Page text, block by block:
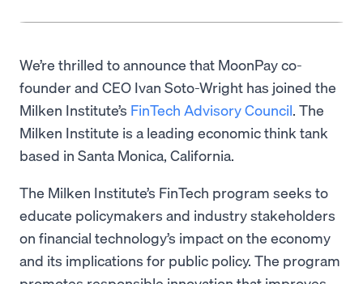
We’re thrilled to announce that MoonPay co-
founder and CEO Ivan Soto-Wright has joined the
Milken Institute’s FinTech Advisory Council. The
Milken Institute is a leading economic think tank
based in Santa Monica, California.
The Milken Institute’s FinTech program seeks to
educate policymakers and industry stakeholders
on financial technology’s impact on the economy
and its implications for public policy. The program